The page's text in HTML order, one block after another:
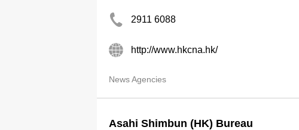
2911 6088
http://www.hkcna.hk/
News Agencies
Asahi Shimbun (HK) Bureau